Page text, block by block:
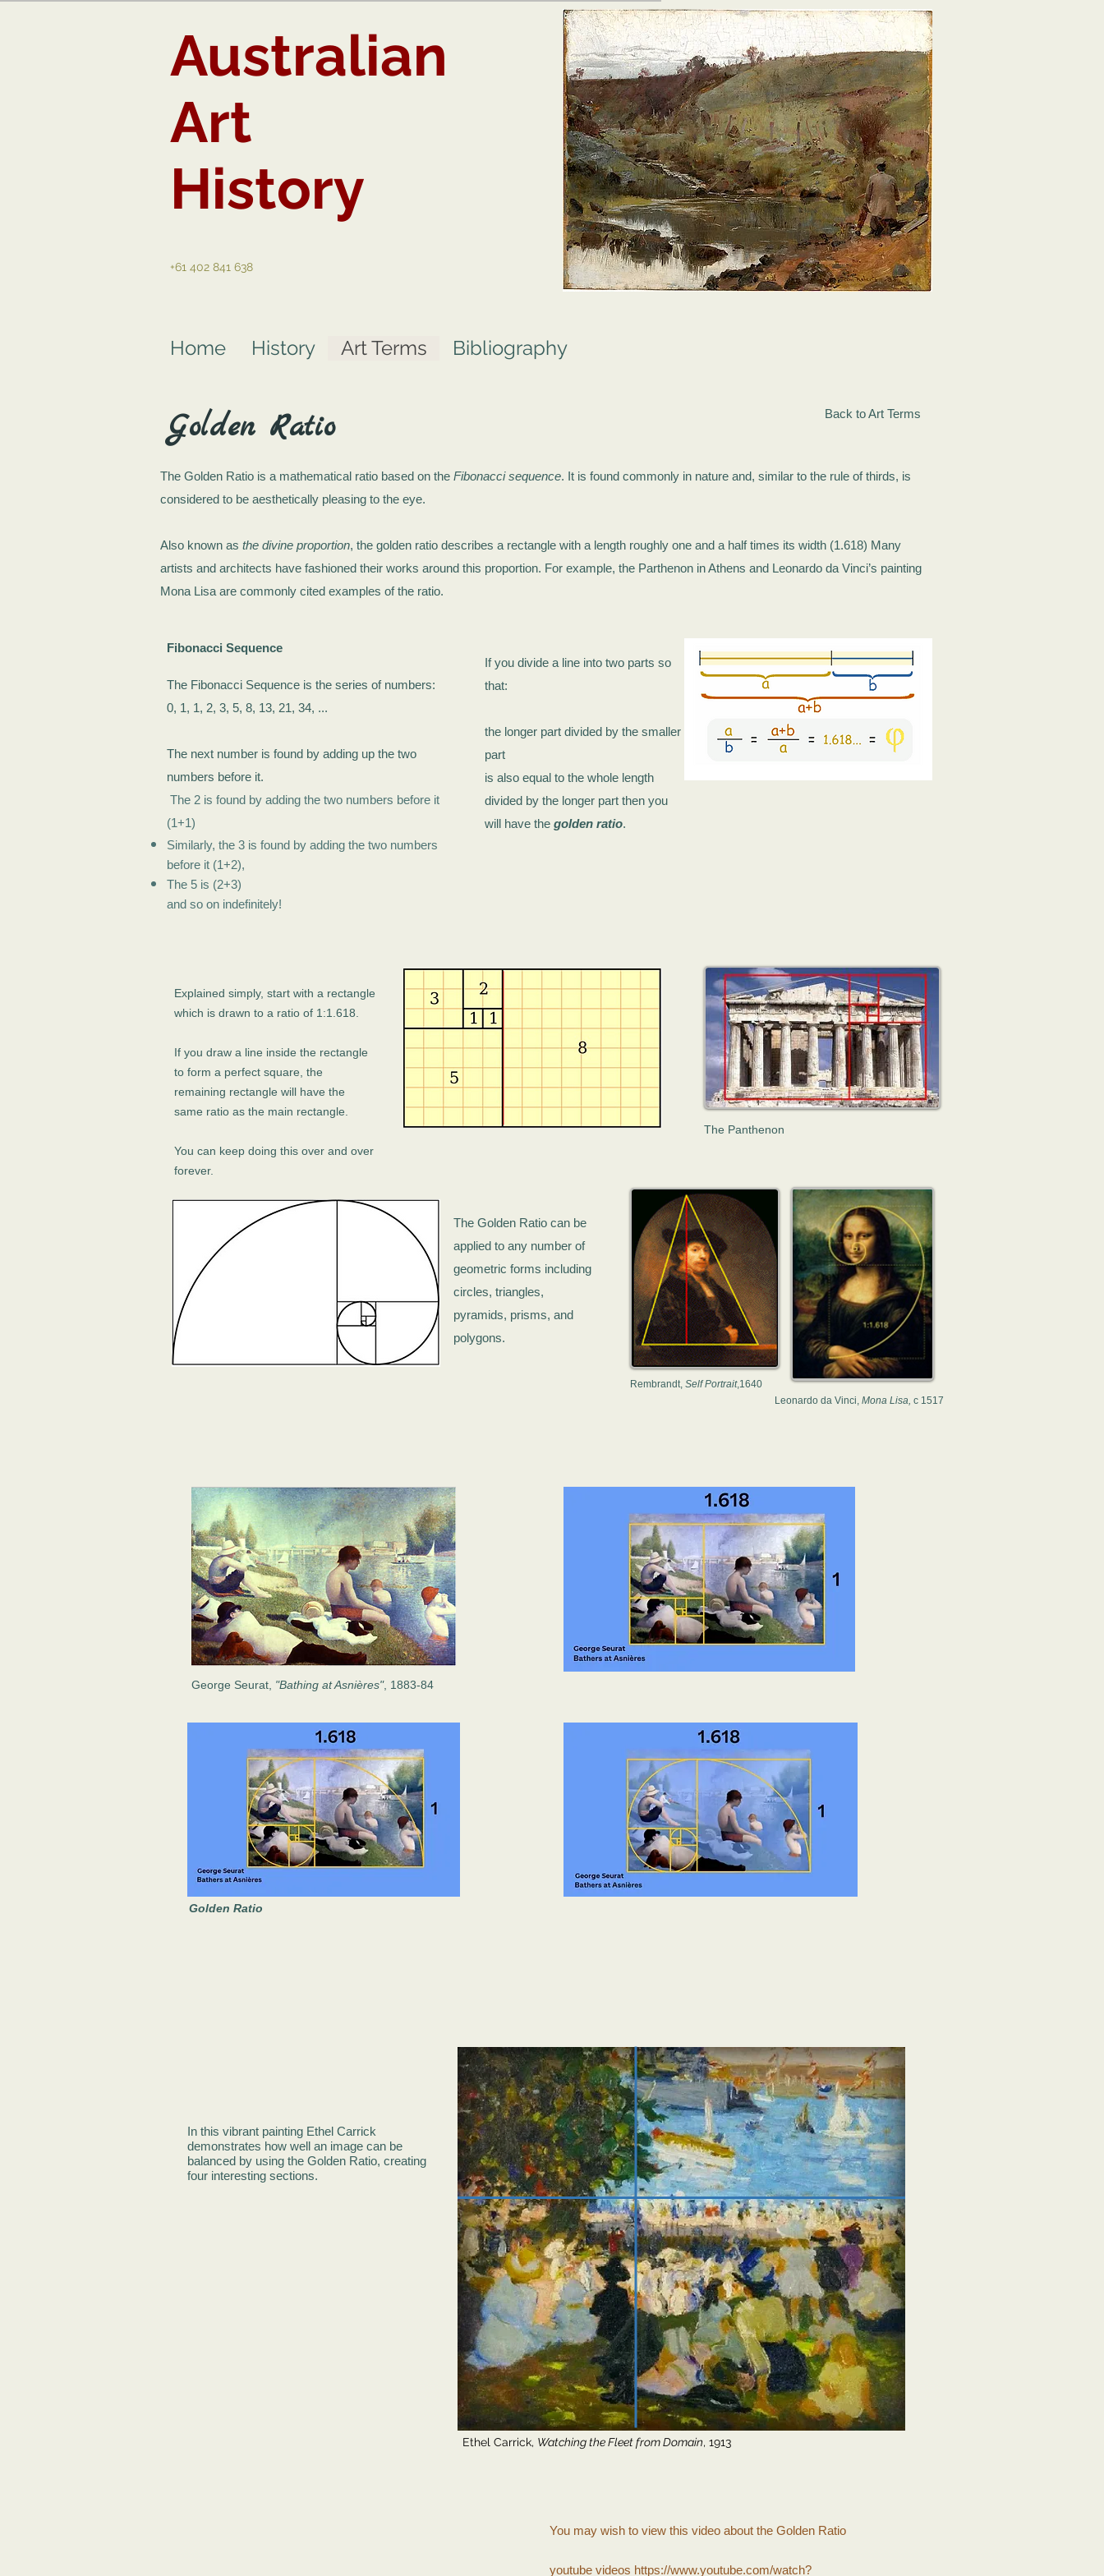
Australian
Art
History
+61 402 841 638
Home History Art Terms Bibliography
Golden Ratio Back to Art Terms
The Golden Ratio is a mathematical ratio based on the Fibonacci sequence. It is found commonly in nature and, similar to the rule of thirds, is
considered to be aesthetically pleasing to the eye.
Also known as the divine proportion, the golden ratio describes a rectangle with a length roughly one and a half times its width (1.618) Many
artists and architects have fashioned their works around this proportion. For example, the Parthenon in Athens and Leonardo da Vinci’s painting
Mona Lisa are commonly cited examples of the ratio.
Fibonacci Sequence
The Fibonacci Sequence is the series of numbers:
0, 1, 1, 2, 3, 5, 8, 13, 21, 34, ...
The next number is found by adding up the two
numbers before it.
The 2 is found by adding the two numbers before it
(1+1)
Similarly, the 3 is found by adding the two numbers
before it (1+2),
The 5 is (2+3)
and so on indefinitely!
If you divide a line into two parts so
that:
the longer part divided by the smaller
part
is also equal to the whole length
divided by the longer part then you
will have the golden ratio.
Explained simply, start with a rectangle
which is drawn to a ratio of 1:1.618.
If you draw a line inside the rectangle
to form a perfect square, the
remaining rectangle will have the
same ratio as the main rectangle.
You can keep doing this over and over
forever.
The Panthenon
The Golden Ratio can be
applied to any number of
geometric forms including
circles, triangles,
pyramids, prisms, and
polygons.
Rembrandt, Self Portrait,1640
Leonardo da Vinci, Mona Lisa, c 1517
George Seurat, "Bathing at Asnières", 1883-84
Golden Ratio
In this vibrant painting Ethel Carrick
demonstrates how well an image can be
balanced by using the Golden Ratio, creating
four interesting sections.
Ethel Carrick, Watching the Fleet from Domain, 1913
You may wish to view this video about the Golden Ratio
youtube videos https://www.youtube.com/watch?